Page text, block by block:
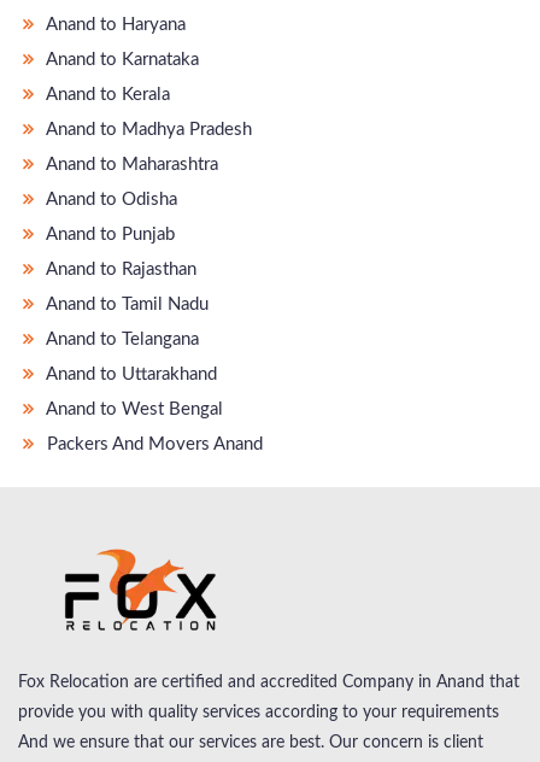
Anand to Haryana
Anand to Karnataka
Anand to Kerala
Anand to Madhya Pradesh
Anand to Maharashtra
Anand to Odisha
Anand to Punjab
Anand to Rajasthan
Anand to Tamil Nadu
Anand to Telangana
Anand to Uttarakhand
Anand to West Bengal
Packers And Movers Anand
Fox Relocation are certified and accredited Company in Anand that
provide you with quality services according to your requirements
And we ensure that our services are best. Our concern is client